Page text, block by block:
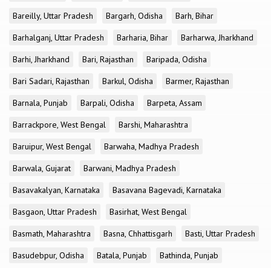
Bareilly, Uttar Pradesh
Bargarh, Odisha
Barh, Bihar
Barhalganj, Uttar Pradesh
Barharia, Bihar
Barharwa, Jharkhand
Barhi, Jharkhand
Bari, Rajasthan
Baripada, Odisha
Bari Sadari, Rajasthan
Barkul, Odisha
Barmer, Rajasthan
Barnala, Punjab
Barpali, Odisha
Barpeta, Assam
Barrackpore, West Bengal
Barshi, Maharashtra
Baruipur, West Bengal
Barwaha, Madhya Pradesh
Barwala, Gujarat
Barwani, Madhya Pradesh
Basavakalyan, Karnataka
Basavana Bagevadi, Karnataka
Basgaon, Uttar Pradesh
Basirhat, West Bengal
Basmath, Maharashtra
Basna, Chhattisgarh
Basti, Uttar Pradesh
Basudebpur, Odisha
Batala, Punjab
Bathinda, Punjab